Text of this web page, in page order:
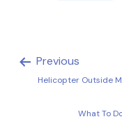
Previous
Helicopter Outside
What To